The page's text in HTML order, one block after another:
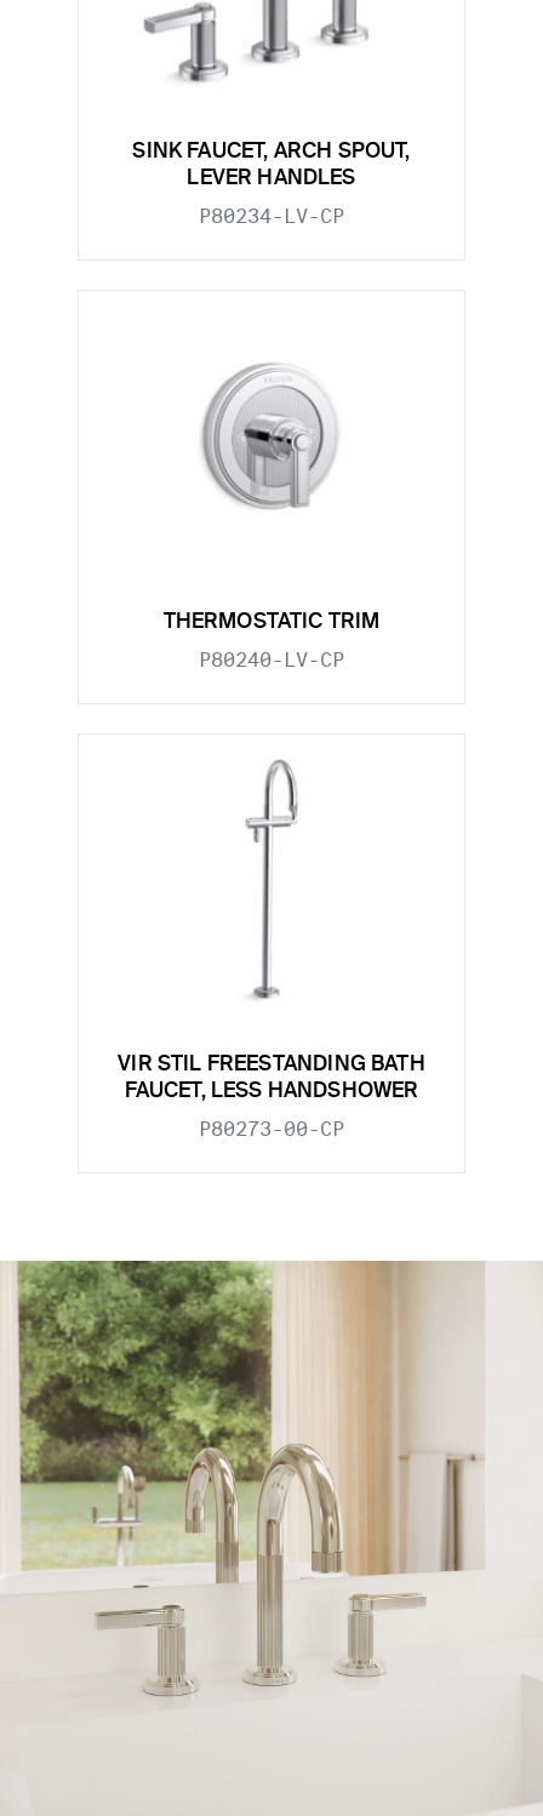
SINK FAUCET, ARCH SPOUT,
LEVER HANDLES
P80234-LV-CP
THERMOSTATIC TRIM
P80240-LV-CP
VIR STIL FREESTANDING BATH
FAUCET, LESS HANDSHOWER
P80273-00-CP